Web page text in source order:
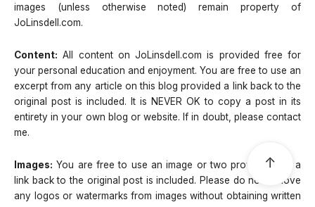
images (unless otherwise noted) remain property of
JoLinsdell.com.
Content: All content on JoLinsdell.com is provided free for
your personal education and enjoyment. You are free to use an
excerpt from any article on this blog provided a link back to the
original post is included. It is NEVER OK to copy a post in its
entirety in your own blog or website. If in doubt, please contact
me.
Images: You are free to use an image or two provided that a
link back to the original post is included. Please do not remove
any logos or watermarks from images without obtaining written
↑